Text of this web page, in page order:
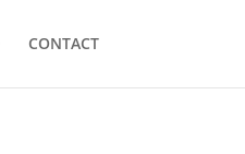
CONTACT